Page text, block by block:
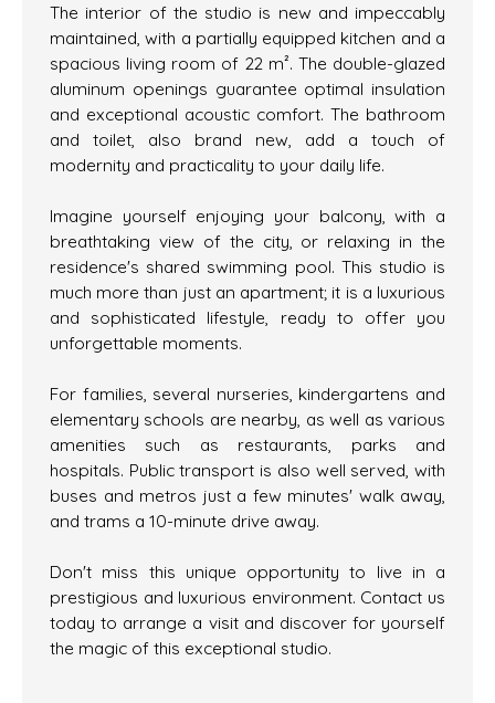
The interior of the studio is new and impeccably
maintained, with a partially equipped kitchen and a
spacious living room of 22 m². The double-glazed
aluminum openings guarantee optimal insulation
and exceptional acoustic comfort. The bathroom
and toilet, also brand new, add a touch of
modernity and practicality to your daily life.
Imagine yourself enjoying your balcony, with a
breathtaking view of the city, or relaxing in the
residence's shared swimming pool. This studio is
much more than just an apartment; it is a luxurious
and sophisticated lifestyle, ready to offer you
unforgettable moments.
For families, several nurseries, kindergartens and
elementary schools are nearby, as well as various
amenities such as restaurants, parks and
hospitals. Public transport is also well served, with
buses and metros just a few minutes' walk away,
and trams a 10-minute drive away.
Don't miss this unique opportunity to live in a
prestigious and luxurious environment. Contact us
today to arrange a visit and discover for yourself
the magic of this exceptional studio.